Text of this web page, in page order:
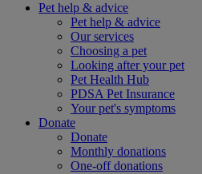
Pet help & advice
Pet help & advice
Our services
Choosing a pet
Looking after your pet
Pet Health Hub
PDSA Pet Insurance
Your pet's symptoms
Donate
Donate
Monthly donations
One-off donations